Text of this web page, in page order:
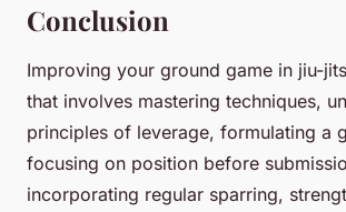
Conclusion
Improving your ground game in jiu-
that involves mastering techniques,
principles of leverage, formulating a
focusing on position before
incorporating regular sparring,